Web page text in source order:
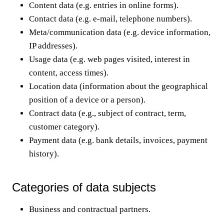
Content data (e.g. entries in online forms).
Contact data (e.g. e-mail, telephone numbers).
Meta/communication data (e.g. device information,
IP addresses).
Usage data (e.g. web pages visited, interest in
content, access times).
Location data (information about the geographical
position of a device or a person).
Contract data (e.g., subject of contract, term,
customer category).
Payment data (e.g. bank details, invoices, payment
history).
Categories of data subjects
Business and contractual partners.